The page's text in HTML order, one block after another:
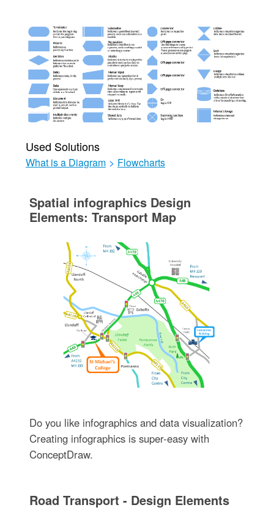
Used Solutions
What is a Diagram > Flowcharts
Spatial infographics Design
Elements: Transport Map
Do you like infographics and data visualization?
Creating infographics is super-easy with
ConceptDraw.
Road Transport - Design Elements